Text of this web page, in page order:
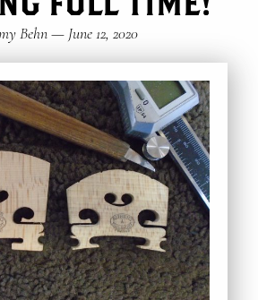
Behn— June 12, 2020